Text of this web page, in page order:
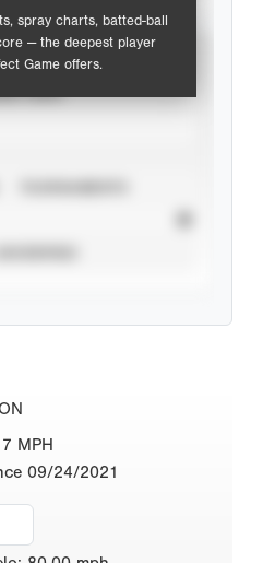
spray charts, batted-ball
— the deepest player
Game offers.
MPH
09/24/2021